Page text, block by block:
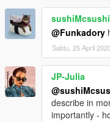
sushiMcsushi
@Funkadory
Sabtu, 25 April
JP-Julia
describe in
importantly -